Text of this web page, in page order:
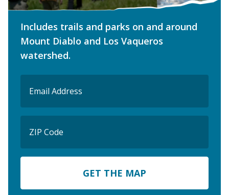
Includes trails and parks on and around
Mount Diablo and Los Vaqueros
watershed.
(Required)
Code
ZIP